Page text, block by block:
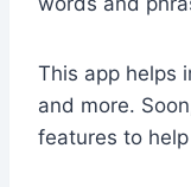
This app helps
and more.
features to